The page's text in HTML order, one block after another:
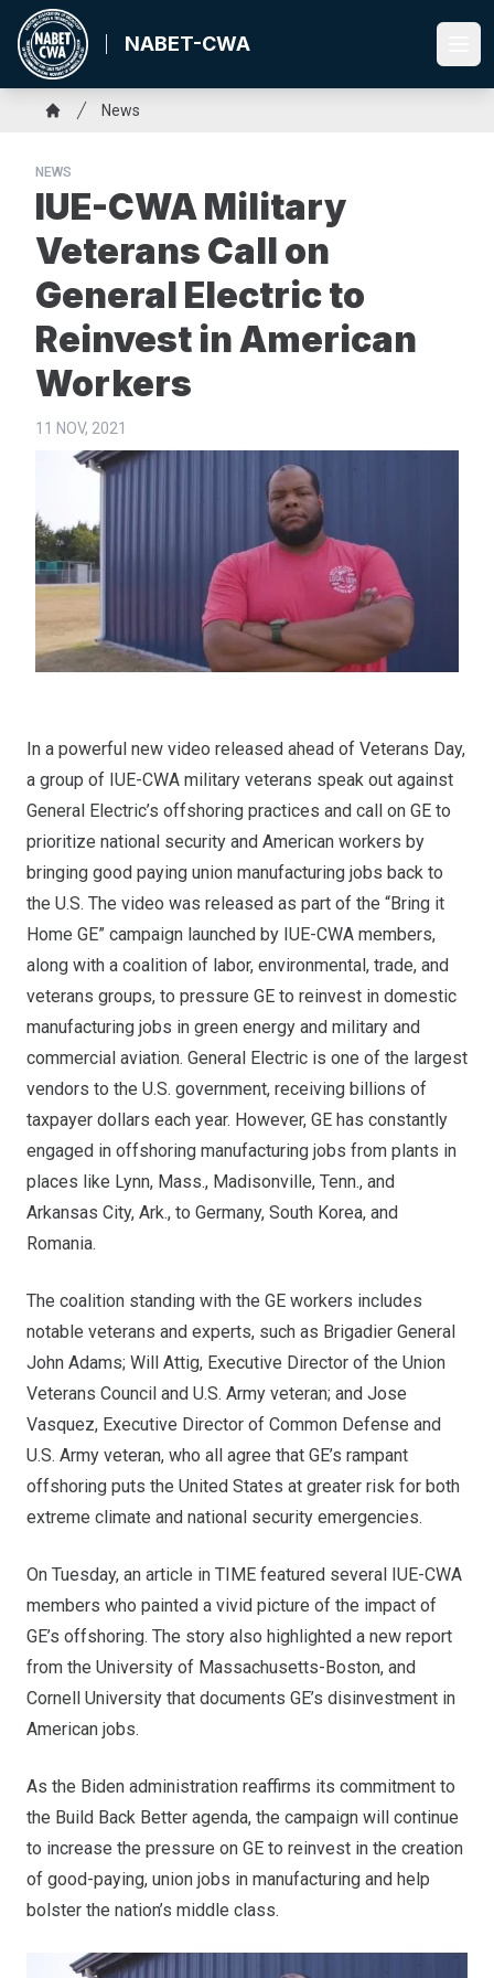
Skip
main
content
NABET-CWA
Breadcrumb
News
NEWS
IUE-CWA Military
Veterans Call on
General Electric to
Reinvest in American
Workers
11 NOV, 2021
In a powerful new video released ahead of Veterans Day,
a group of IUE-CWA military veterans speak out against
General Electric’s offshoring practices and call on GE to
prioritize national security and American workers by
bringing good paying union manufacturing jobs back to
the U.S. The video was released as part of the “Bring it
Home GE” campaign launched by IUE-CWA members,
along with a coalition of labor, environmental, trade, and
veterans groups, to pressure GE to reinvest in domestic
manufacturing jobs in green energy and military and
commercial aviation. General Electric is one of the largest
vendors to the U.S. government, receiving billions of
taxpayer dollars each year. However, GE has constantly
engaged in offshoring manufacturing jobs from plants in
places like Lynn, Mass., Madisonville, Tenn., and
Arkansas City, Ark., to Germany, South Korea, and
Romania.
The coalition standing with the GE workers includes
notable veterans and experts, such as Brigadier General
John Adams; Will Attig, Executive Director of the Union
Veterans Council and U.S. Army veteran; and Jose
Vasquez, Executive Director of Common Defense and
U.S. Army veteran, who all agree that GE’s rampant
offshoring puts the United States at greater risk for both
extreme climate and national security emergencies.
On Tuesday, an article in TIME featured several IUE-CWA
members who painted a vivid picture of the impact of
GE’s offshoring. The story also highlighted a new report
from the University of Massachusetts-Boston, and
Cornell University that documents GE’s disinvestment in
American jobs.
As the Biden administration reaffirms its commitment to
the Build Back Better agenda, the campaign will continue
to increase the pressure on GE to reinvest in the creation
of good-paying, union jobs in manufacturing and help
bolster the nation’s middle class.